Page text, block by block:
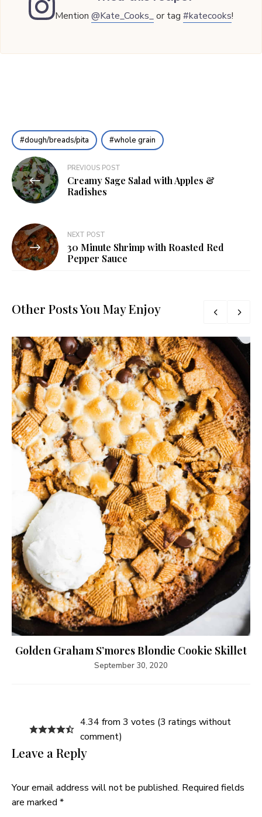
Mention@Kate_Cooks_or tag#katecooks!
dough/breads/pita whole grain
Post
navigation
PREVIOUS POST
Creamy Sage Salad with Apples &
Radishes
NEXT POST
30 Minute Shrimp with Roasted Red
Pepper Sauce
Other Posts You May Enjoy
Golden Graham S’mores Blondie Cookie Skillet
September 30, 2020
4.34 from 3 votes (3 ratings without
comment)
Leave a Reply
Your email address will not be published. Required fields
are marked *